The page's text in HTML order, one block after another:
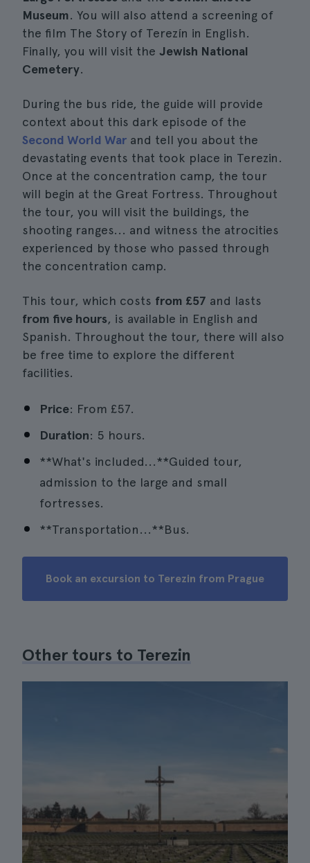
Museum. You will also attend a screening of
the film The Story of Terezín in English.
Finally, you will visit the Jewish National
Cemetery.
During the bus ride, the guide will provide
context about this dark episode of the
Second World War and tell you about the
devastating events that took place in Terezin.
Once at the concentration camp, the tour
will begin at the Great Fortress. Throughout
the tour, you will visit the buildings, the
shooting ranges... and witness the atrocities
experienced by those who passed through
the concentration camp.
This tour, which costs from £57 and lasts
from five hours, is available in English and
Spanish. Throughout the tour, there will also
be free time to explore the different
facilities.
Price: From £57.
Duration: 5 hours.
**What's included...**Guided tour,
admission to the large and small
fortresses.
**Transportation...**Bus.
Book an excursion to Terezin from Prague
Other tours to Terezin